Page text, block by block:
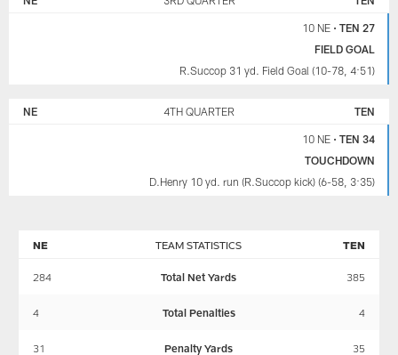
10 NE• TEN 27
FIELD GOAL
R.Succop 31 yd. Field Goal (10-78, 4:51)
NE 4TH QUARTER TEN
10 NE• TEN 34
TOUCHDOWN
D.Henry 10 yd. run (R.Succop kick) (6-58, 3:35)
TEAM STATISTICS
NE TEN
284 Total Net Yards 385
4 Total Penalties 4
31 Penalty Yards 35